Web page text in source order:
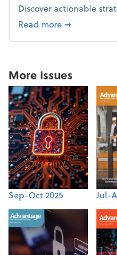
Discover actionable
Read moreabout From
➞
More Issues
Sep-Oct 2025 Jul-